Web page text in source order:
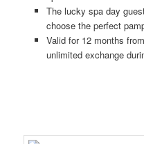
The lucky spa day
choose the perfect
Valid for 12 months
unlimited exchange